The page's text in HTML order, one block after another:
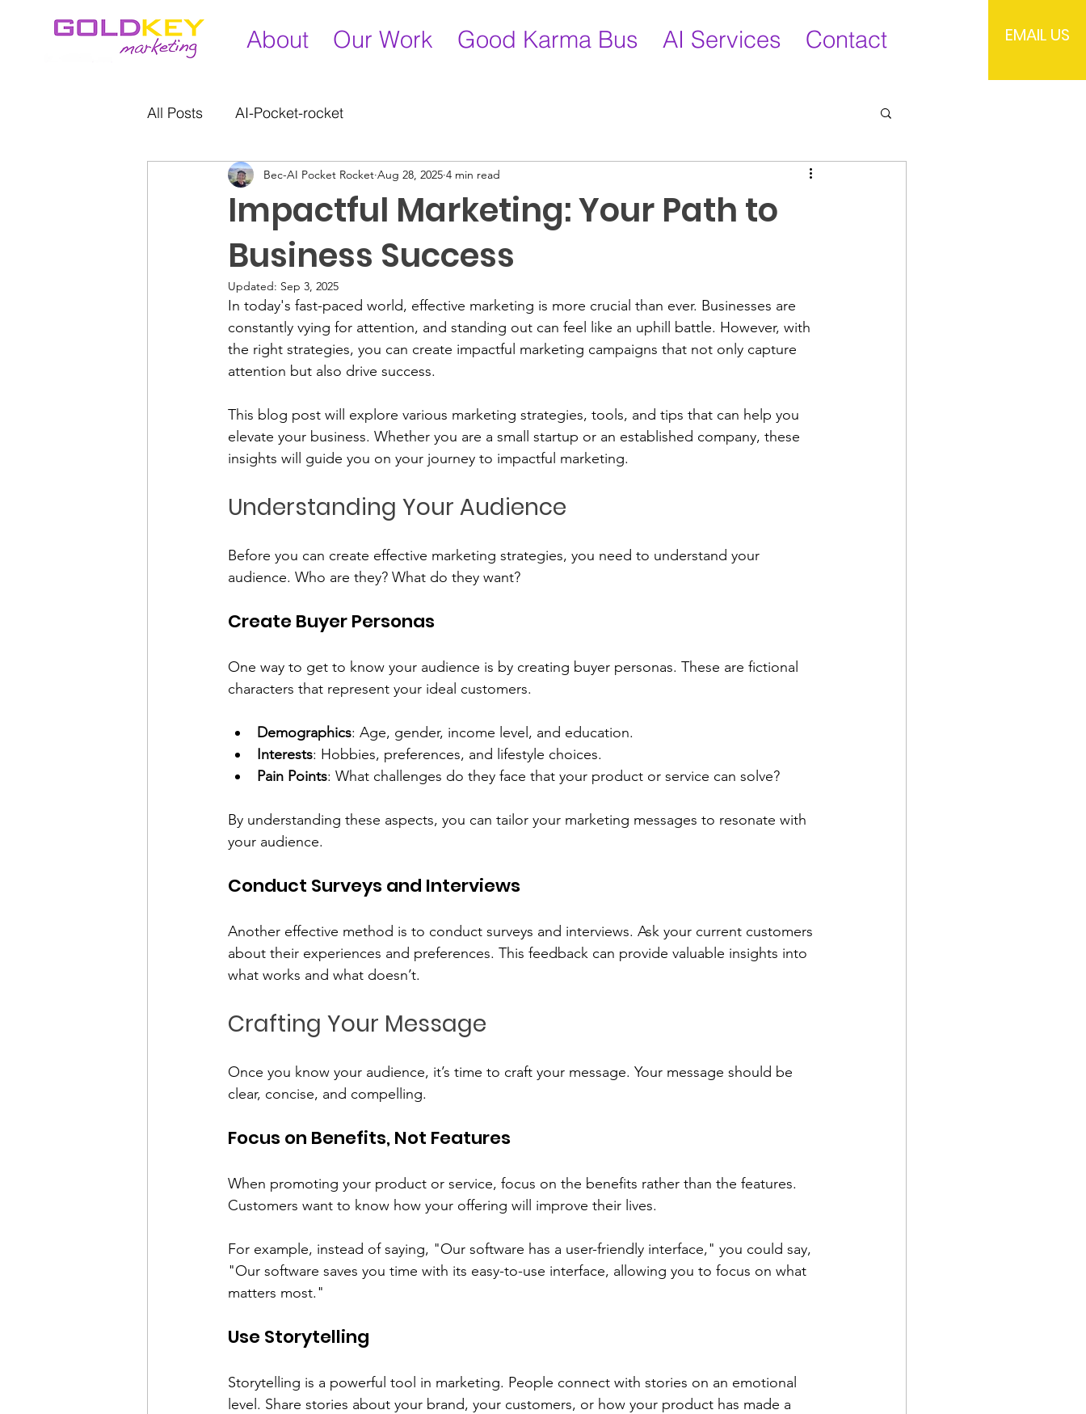
About Our Work Good Karma Bus AI Services Contact EMAIL US
All Posts AI-Pocket-rocket
Impactful Marketing: Your Path to
Business Success
Bec-AI Pocket Rocket Aug 28, 2025 4 min read
Updated: Sep 3, 2025
In today's fast-paced world, effective marketing is more crucial than ever. Businesses are
constantly vying for attention, and standing out can feel like an uphill battle. However, with
the right strategies, you can create impactful marketing campaigns that not only capture
attention but also drive success.
This blog post will explore various marketing strategies, tools, and tips that can help you
elevate your business. Whether you are a small startup or an established company, these
insights will guide you on your journey to impactful marketing.
Understanding Your Audience
Before you can create effective marketing strategies, you need to understand your
audience. Who are they? What do they want?
Create Buyer Personas
One way to get to know your audience is by creating buyer personas. These are fictional
characters that represent your ideal customers.
Demographics: Age, gender, income level, and education.
Interests: Hobbies, preferences, and lifestyle choices.
Pain Points: What challenges do they face that your product or service can solve?
By understanding these aspects, you can tailor your marketing messages to resonate with
your audience.
Conduct Surveys and Interviews
Another effective method is to conduct surveys and interviews. Ask your current customers
about their experiences and preferences. This feedback can provide valuable insights into
what works and what doesn’t.
Crafting Your Message
Once you know your audience, it’s time to craft your message. Your message should be
clear, concise, and compelling.
Focus on Benefits, Not Features
When promoting your product or service, focus on the benefits rather than the features.
Customers want to know how your offering will improve their lives.
For example, instead of saying, "Our software has a user-friendly interface," you could say,
"Our software saves you time with its easy-to-use interface, allowing you to focus on what
matters most."
Use Storytelling
Storytelling is a powerful tool in marketing. People connect with stories on an emotional
level. Share stories about your brand, your customers, or how your product has made a